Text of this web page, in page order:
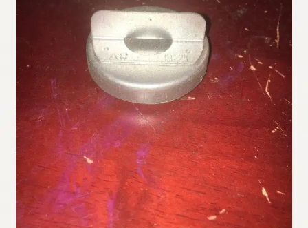
My Account
Refund and Returns Policy
Shipping
Track your order